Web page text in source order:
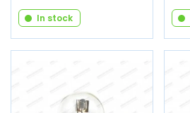
In stock